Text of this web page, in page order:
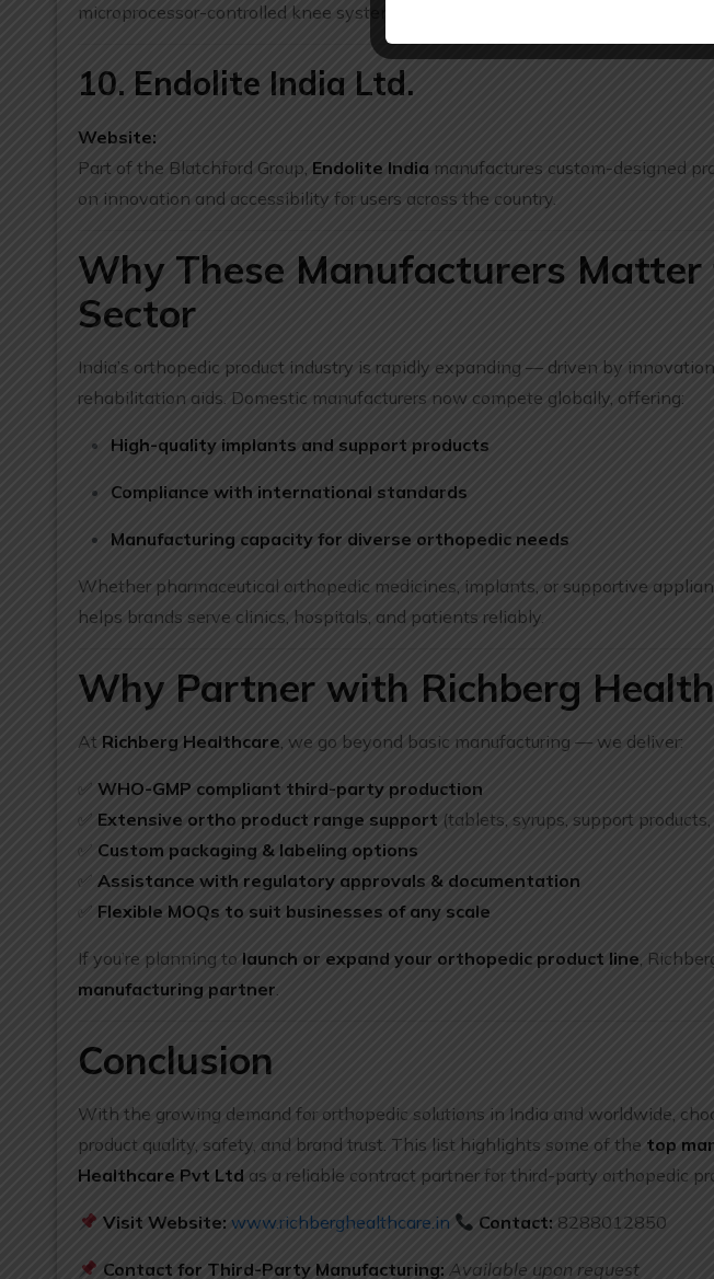
microprocessor-controlled knee systems, mobility aids, and tailored orthotic
10. Endolite India Ltd.
Website:
Part of the Blatchford Group, Endolite India manufactures custom-designed
on innovation and accessibility for users across the country.
Why These Manufacturers Matter
Sector
India’s orthopedic product industry is rapidly expanding — driven by
rehabilitation aids. Domestic manufacturers now compete globally, offering:
High-quality implants and support products
Compliance with international standards
Manufacturing capacity for diverse orthopedic needs
Whether pharmaceutical orthopedic medicines, implants, or supportive
helps brands serve clinics, hospitals, and patients reliably.
Why Partner with Richberg
At Richberg Healthcare, we go beyond basic manufacturing — we deliver:
✅WHO-GMP compliant third-party production
✅ Extensive ortho product range support (tablets, syrups, support
✅ Custom packaging & labeling options
✅Assistance with regulatory approvals & documentation
✅ Flexible MOQs to suit businesses of any scale
If you’re planning to launch or expand your orthopedic product line,
manufacturing partner.
Conclusion
With the growing demand for orthopedic solutions in India and worldwide,
product quality, safety, and brand trust. This list highlights some of the top
Healthcare Pvt Ltd as a reliable contract partner for third-party orthopedic
Visit Website: www.richberghealthcare.in Contact: 8288012850
Contact for Third-Party Manufacturing: Available upon request